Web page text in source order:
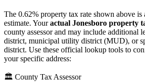
The 0.62% property tax rate shown above
estimate. Youractual Jonesboro property
county assessor and may include additional
district, municipal utility district (MUD), or
district. Use these official lookup tools to
your specific address:
🏛️ County Tax Assessor